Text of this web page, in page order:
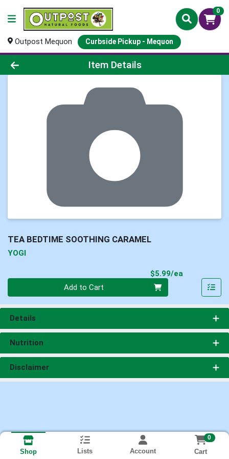
0
Outpost Mequon Curbside Pickup - Mequon
Product Details Page
Item Details
TEA BEDTIME SOOTHING CARAMEL
YOGI
$5.99/ea
Add to Cart
Details
Nutrition
Disclaimer
Shop Lists Account
0
Cart